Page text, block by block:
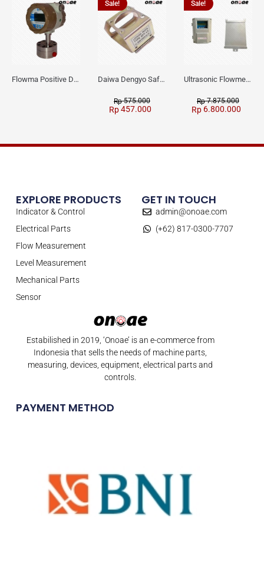
Flowma Positive Displacement Oval Gear EX-Proof WPD-520
Sale!
Daiwa Dengyo Safety Plug SPT L3
Rp575.000
Rp457.000
Sale!
Ultrasonic Flowmeter Flowmasonic WUF 100 CF Clamp-on Old Type
Rp7.875.000
Rp 6.800.000
Estabilished in 2019, ‘Onoae’ is an e-commerce from
Indonesia that sells the needs of machine parts,
measuring, devices, equipment, electrical parts and
controls.
PAYMENT METHOD
EXPLORE PRODUCTS
Indicator & Control
Electrical Parts
Flow Measurement
Level Measurement
Mechanical Parts
Sensor
GET IN TOUCH
admin@onoae.com
(+62) 817-0300-7707